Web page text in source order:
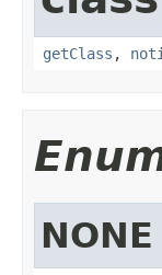
getClass ,
NONE